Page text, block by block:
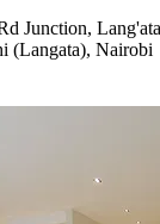
Junction,
(Langata), Nairobi